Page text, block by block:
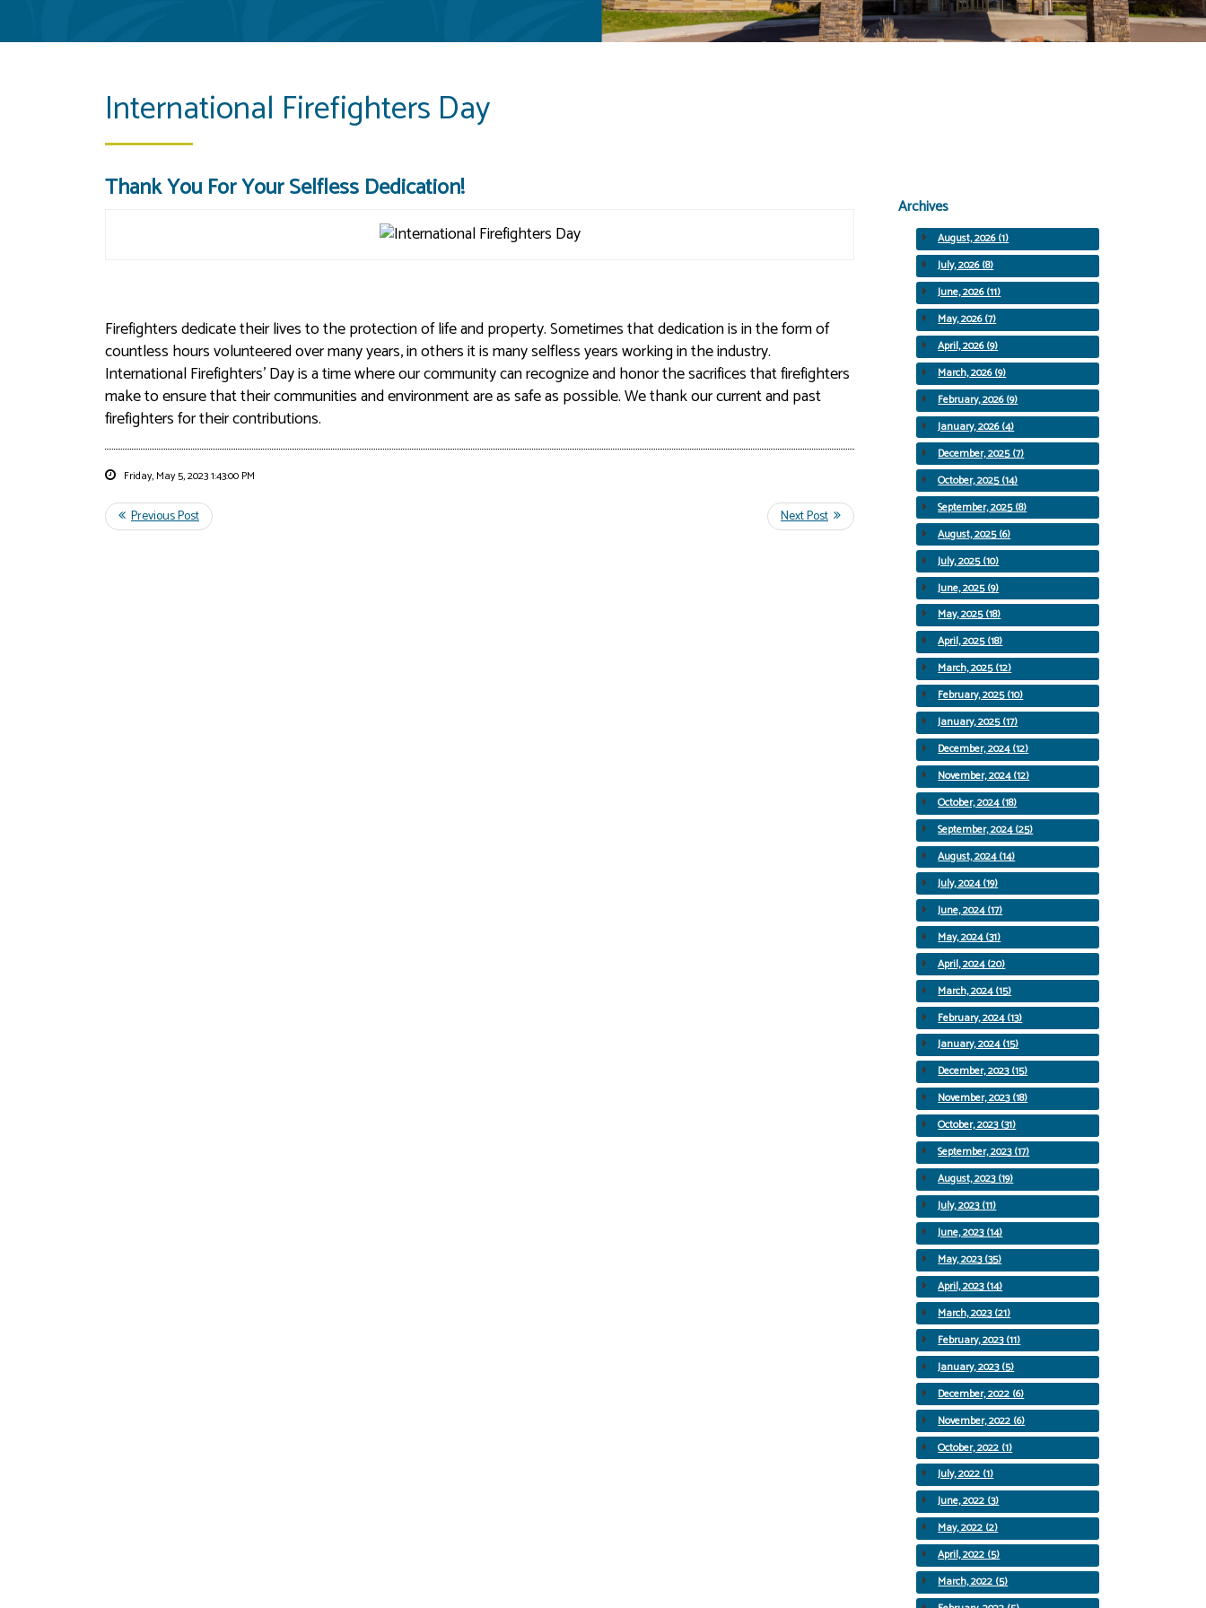
International Firefighters Day
Thank You For Your Selfless Dedication!
Firefighters dedicate their lives to the protection of life and property. Sometimes that dedication is in the form of
countless hours volunteered over many years, in others it is many selfless years working in the industry.
International Firefighters’ Day is a time where our community can recognize and honor the sacrifices that firefighters
make to ensure that their communities and environment are as safe as possible. We thank our current and past
firefighters for theircontributions.
Friday, May 5, 2023 1:43:00 PM
Archives
August, 2026 (1)
July, 2026 (8)
June, 2026 (11)
May, 2026 (7)
April, 2026 (9)
March, 2026 (9)
February, 2026 (9)
January, 2026 (4)
December, 2025 (7)
October, 2025 (14)
September, 2025 (8)
August, 2025 (6)
July, 2025 (10)
June, 2025 (9)
May, 2025 (18)
April, 2025 (18)
March, 2025 (12)
February, 2025 (10)
January, 2025 (17)
December, 2024 (12)
November, 2024 (12)
October, 2024 (18)
September, 2024 (25)
August, 2024 (14)
July, 2024 (19)
June, 2024 (17)
May, 2024 (31)
April, 2024 (20)
March, 2024 (15)
February, 2024 (13)
January, 2024 (15)
December, 2023 (15)
November, 2023 (18)
October, 2023 (31)
September, 2023 (17)
August, 2023 (19)
July, 2023 (11)
June, 2023 (14)
May, 2023 (35)
April, 2023 (14)
March, 2023 (21)
February, 2023 (11)
January, 2023 (5)
December, 2022 (6)
November, 2022 (6)
October, 2022 (1)
July, 2022 (1)
June, 2022 (3)
May, 2022 (2)
April, 2022 (5)
March, 2022 (5)